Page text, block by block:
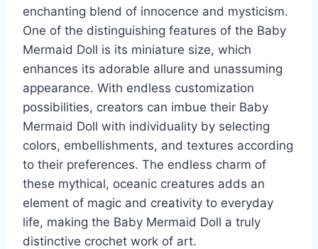
enchanting blend of innocence and mysticism.
One of the distinguishing features of the Baby
Mermaid Doll is its miniature size, which
enhances its adorable allure and unassuming
appearance. With endless customization
possibilities, creators can imbue their Baby
Mermaid Doll with individuality by selecting
colors, embellishments, and textures according
to their preferences. The endless charm of
these mythical, oceanic creatures adds an
element of magic and creativity to everyday
life, making the Baby Mermaid Doll a truly
distinctive crochet work of art.